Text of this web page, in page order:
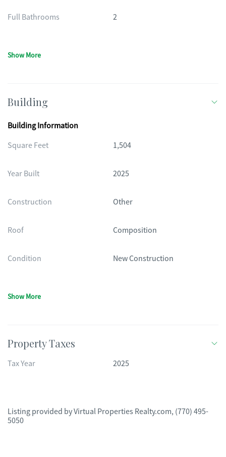
Full Bathrooms 2
Show More
Building
Building Information
Square Feet
1,504
Year Built 2025
Construction Other
Roof Composition
Condition New Construction
Show More
Property Taxes
Tax Year 2025
Listing provided byVirtual Properties Realty.com, (770) 495-
5050